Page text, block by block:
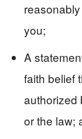
you;
A
faith belief
authorized
or the law;